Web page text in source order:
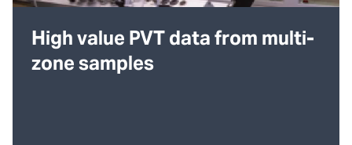
High value PVT data from multi-
zone samples